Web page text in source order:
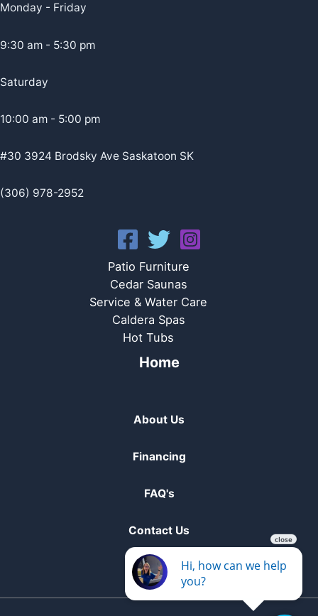
Monday - Friday
9:30 am - 5:30 pm
Saturday
10:00 am - 5:00 pm
#30 3924 Brodsky Ave Saskatoon SK
(306) 978-2952
Patio Furniture
Cedar Saunas
Service & Water Care
Caldera Spas
Hot Tubs
Home
About Us
Financing
FAQ's
Contact Us